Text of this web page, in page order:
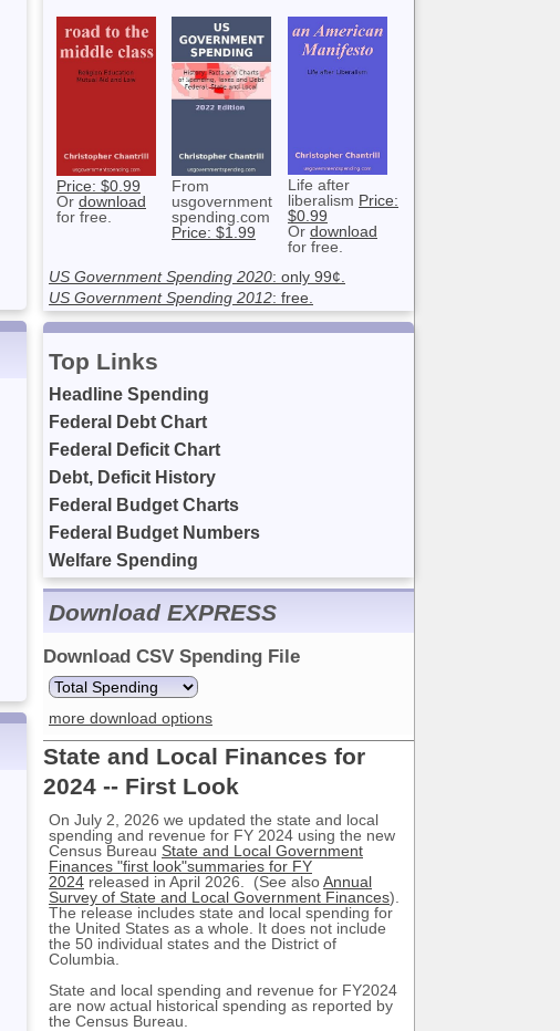
Price: $0.99
Or download
for free.
From
usgovernment
spending.com
Price: $1.99
Life after
liberalism Price:
$0.99
Or download
for free.
US Government Spending 2020: only 99¢.
US Government Spending 2012: free.
Top Links
Headline Spending
Federal Debt Chart
Federal Deficit Chart
Debt, Deficit History
Federal Budget Charts
Federal Budget Numbers
Welfare Spending
Download EXPRESS
Download CSV Spending File
more download options
State and Local Finances for
2024 -- First Look
On July 2, 2026 we updated the state and local
spending and revenue for FY 2024 using the new
Census Bureau State and Local Government
Finances "first look"summaries for FY
2024 released in April 2026. (See alsoAnnual
Survey of State and Local Government Finances).
The release includes state and local spending for
the United States as a whole. It does not include
the 50 individual states and the District of
Columbia.
State and local spending and revenue for FY2024
are now actual historical spending as reported by
the Census Bureau.